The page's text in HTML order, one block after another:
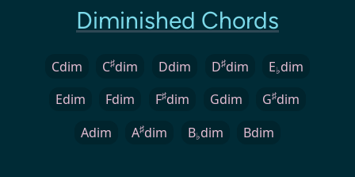
Diminished Chords
Cdim C♯dim Ddim D♯dim E♭dim
Edim
Fdim F♯dim Gdim G♯dim
Adim
A♯dim B♭dim Bdim